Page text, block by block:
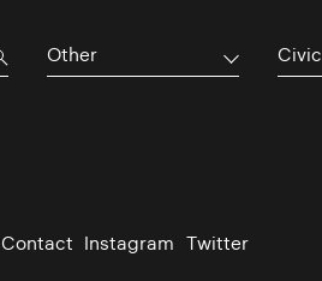
Other Civic
Contact Instagram Twitter